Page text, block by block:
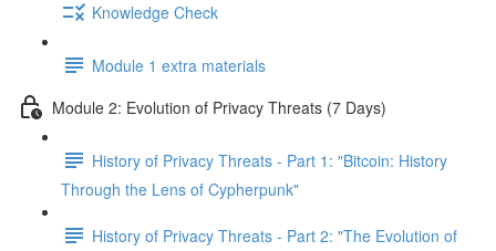
Knowledge Check
Module 1 extra materials
Module 2: Evolution of Privacy Threats (7 Days)
History of Privacy Threats - Part 1: "Bitcoin: History
Through the Lens of Cypherpunk"
History of Privacy Threats - Part 2: "The Evolution of